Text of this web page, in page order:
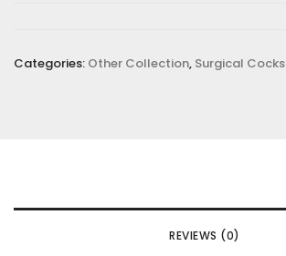
Categories: Other Collection, Surgical Cocks
REVIEWS (0)